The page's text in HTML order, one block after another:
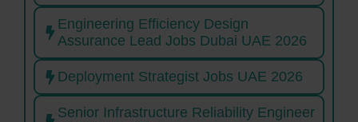
Engineering Efficiency Design
Assurance Lead Jobs Dubai UAE 2026
Deployment Strategist Jobs UAE 2026
Senior Infrastructure Reliability Engineer